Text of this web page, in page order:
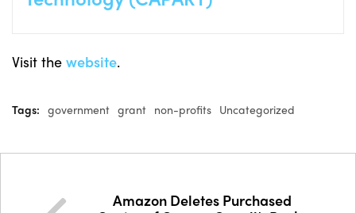
Visit the website.
Tags: government grant non-profits Uncategorized
Amazon Deletes Purchased